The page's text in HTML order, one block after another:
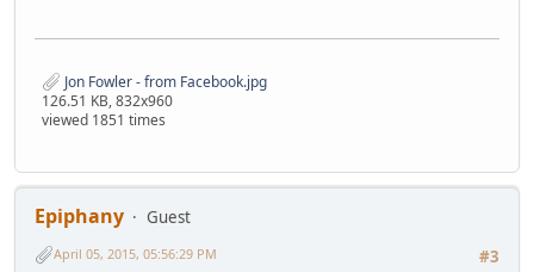
Jon Fowler - from Facebook.jpg
126.51 KB, 832x960
viewed 1851 times
Epiphany
Guest
#3
April 05, 2015, 05:56:29 PM